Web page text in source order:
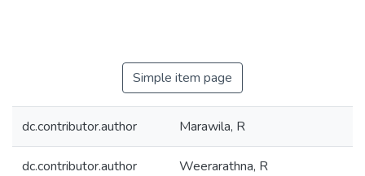
Simple item page
dc.contributor.author Marawila, R
dc.contributor.author Weerarathna, R